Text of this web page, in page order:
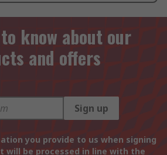
know about our
and offers
Sign up
you provide to us when signing
will be processed in line with the